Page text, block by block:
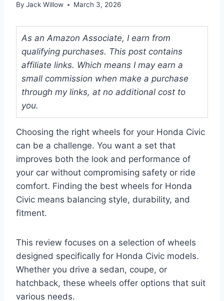
By Jack Willow March 3, 2026
As an Amazon Associate, I earn from
qualifying purchases. This post contains
affiliate links. Which means I may earn a
small commission when make a purchase
through my links, at no additional cost to
you.
Choosing the right wheels for your Honda Civic
can be a challenge. You want a set that
improves both the look and performance of
your car without compromising safety or ride
comfort. Finding the best wheels for Honda
Civic means balancing style, durability, and
fitment.
This review focuses on a selection of wheels
designed specifically for Honda Civic models.
Whether you drive a sedan, coupe, or
hatchback, these wheels offer options that suit
various needs.